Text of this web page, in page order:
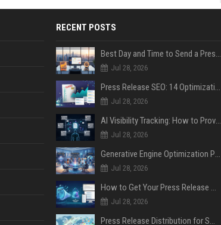
RECENT POSTS
Best Day and Time to Send a Press Release for Media Pick Up
Jul 28, 2026
Press Release SEO: 14 Optimizations That Actually Move Rankings
Jul 28, 2026
AI Visibility Tracking: How to Prove Your PR Got Cited
Jul 28, 2026
Generative Engine Optimization PR Starter Guide
Jul 28, 2026
How to Get Your Press Release Cited in Google AI Overviews
Jul 28, 2026
Press Release Distribution for Small Business Cheapest Path to Real Coverage